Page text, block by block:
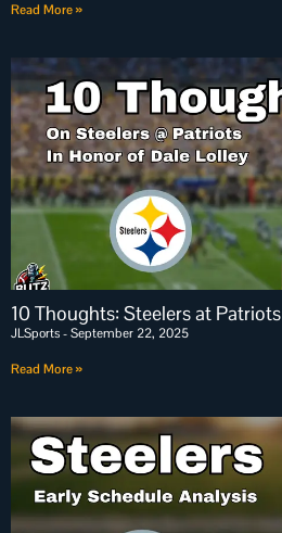
Read More »
10 Thoughts: Steelers at Patriots
JLSports September 22, 2025
Read More »